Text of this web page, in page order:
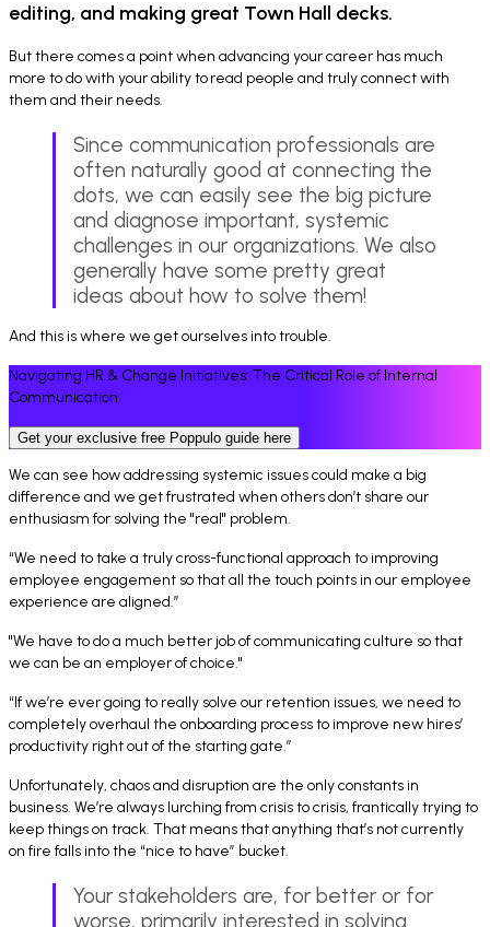
editing, and making great Town Hall decks.
But there comes a point when advancing your career has much
more to do with your ability to read people and truly connect with
them and their needs.
Since communication professionals are
often naturally good at connecting the
dots, we can easily see the big picture
and diagnose important, systemic
challenges in our organizations. We also
generally have some pretty great
ideas about how to solve them!
And this is where we get ourselves into trouble.
Navigating HR & Change Initiatives: The Critical Role of Internal
Communication
Get your exclusive free Poppulo guide here
We can see how addressing systemic issues could make a big
difference and we get frustrated when others don’t share our
enthusiasm for solving the "real" problem.
“We need to take a truly cross-functional approach to improving
employee engagement so that all the touch points in our employee
experience are aligned.”
"We have to do a much better job of communicating culture so that
we can be an employer of choice."
“If we’re ever going to really solve our retention issues, we need to
completely overhaul the onboarding process to improve new hires’
productivity right out of the starting gate.”
Unfortunately, chaos and disruption are the only constants in
business. We’re always lurching from crisis to crisis, frantically trying to
keep things on track. That means that anything that’s not currently
on fire falls into the “nice to have” bucket.
Your stakeholders are, for better or for
worse, primarily interested in solving